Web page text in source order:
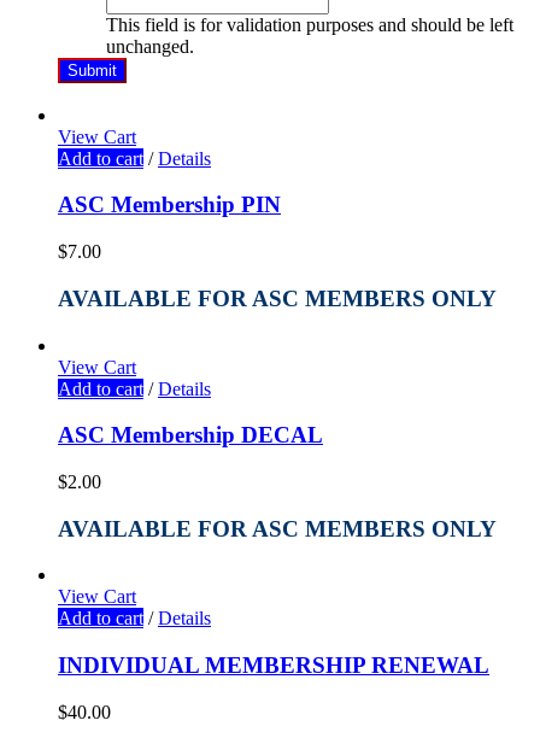
This field is for validation purposes and should be left
unchanged.
View Cart
Add to cart / Details
ASC Membership PIN
$7.00
AVAILABLE FOR ASC MEMBERS ONLY
View Cart
Add to cart / Details
ASC Membership DECAL
$2.00
AVAILABLE FOR ASC MEMBERS ONLY
View Cart
Add to cart / Details
INDIVIDUAL MEMBERSHIP RENEWAL
$40.00